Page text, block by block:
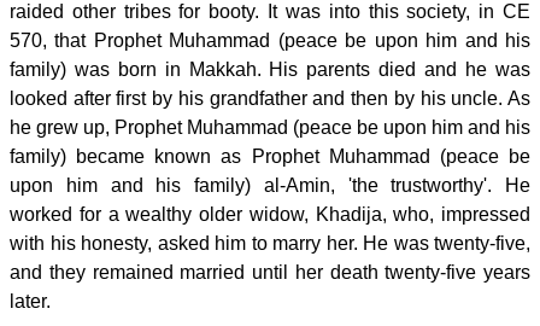
raided other tribes for booty. It was into this society, in CE
570, that Prophet Muhammad (peace be upon him and his
family) was born in Makkah. His parents died and he was
looked after first by his grandfather and then by his uncle. As
he grew up, Prophet Muhammad (peace be upon him and his
family) became known as Prophet Muhammad (peace be
upon him and his family) al-Amin, 'the trustworthy'. He
worked for a wealthy older widow, Khadija, who, impressed
with his honesty, asked him to marry her. He was twenty-five,
and they remained married until her death twenty-five years
later.